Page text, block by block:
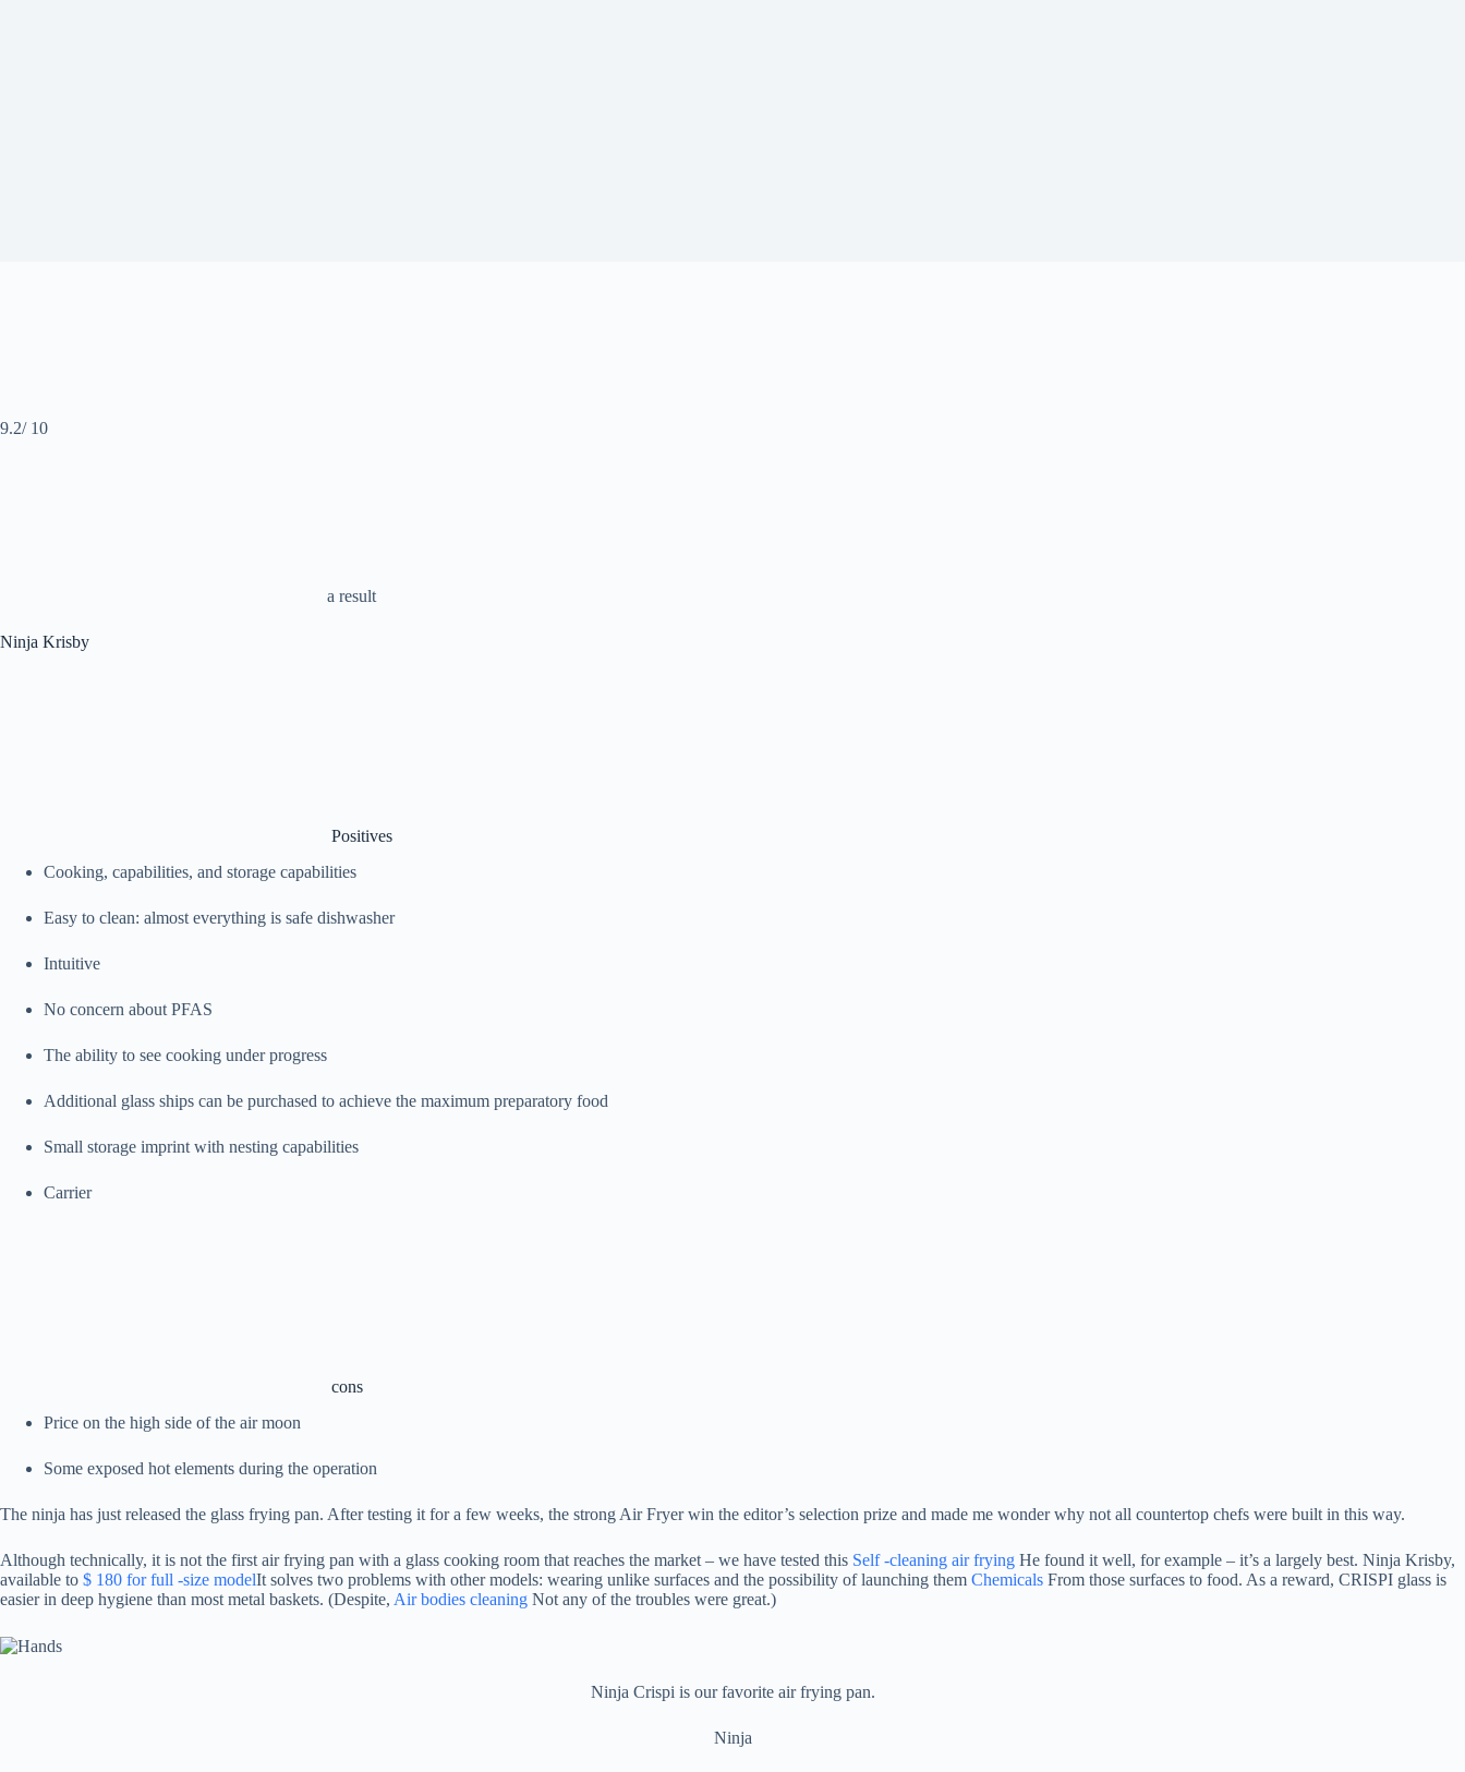
9.2/ 10
a result
Ninja Krisby
Positives
Cooking, capabilities, and storage capabilities
Easy to clean: almost everything is safe dishwasher
Intuitive
No concern about PFAS
The ability to see cooking under progress
Additional glass ships can be purchased to achieve the maximum preparatory food
Small storage imprint with nesting capabilities
Carrier
cons
Price on the high side of the air moon
Some exposed hot elements during the operation
The ninja has just released the glass frying pan. After testing it for a few weeks, the strong Air Fryer win the editor’s selection prize and made me wonder why not all countertop chefs were built in this way.
Although technically, it is not the first air frying pan with a glass cooking room that reaches the market – we have tested this Self -cleaning air frying He found it well, for example – it’s a largely best. Ninja Krisby,
available to $ 180 for full -size modelIt solves two problems with other models: wearing unlike surfaces and the possibility of launching them Chemicals From those surfaces to food. As a reward, CRISPI glass is
easier in deep hygiene than most metal baskets. (Despite, Air bodies cleaning Not any of the troubles were great.)
Ninja Crispi is our favorite air frying pan.
Ninja